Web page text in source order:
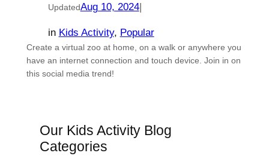
UpdatedAug 10, 2024|
in Kids Activity, Popular
Create a virtual zoo at home, on a walk or anywhere you
have an internet connection and touch device. Join in on
this social media trend!
Our Kids Activity Blog
Categories